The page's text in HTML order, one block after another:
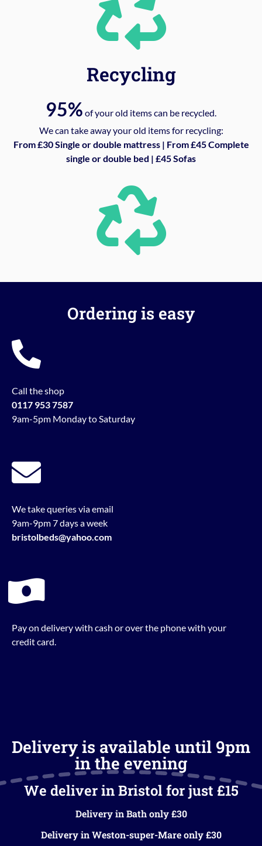
Recycling
95% of your old items can be recycled.
We can take away your old items for recycling:
From £30 Single or double mattress | From £45 Complete
single or double bed | £45 Sofas
Ordering is easy
Call the shop
0117 953 7587
9am-5pm Monday to Saturday
We take queries via email
9am-9pm 7 days a week
bristolbeds@yahoo.com
Pay on delivery with cash or over the phone with your
credit card.
Delivery is available until 9pm
in the evening
We deliver in Bristol for just £15
Delivery in Bath only £30
Delivery in Weston-super-Mare only £30